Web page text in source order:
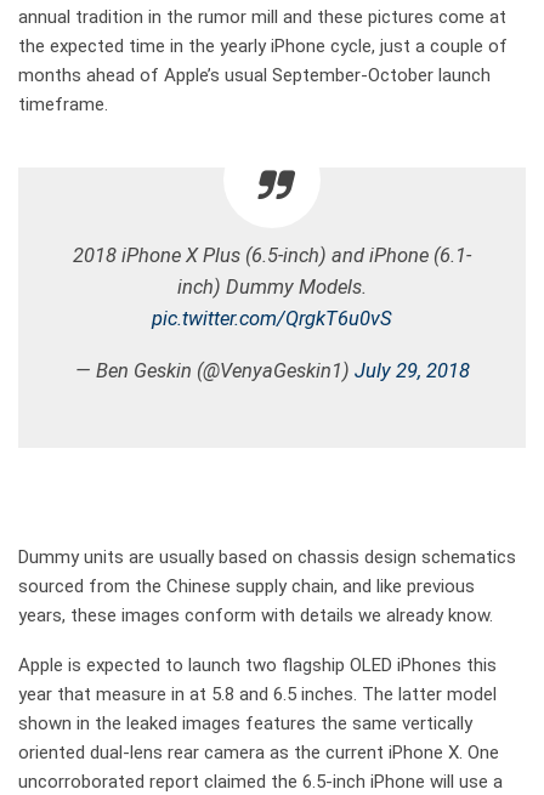
annual tradition in the rumor mill and these pictures come at
the expected time in the yearly iPhone cycle, just a couple of
months ahead of Apple’s usual September-October launch
timeframe.
2018 iPhone X Plus (6.5-inch) and iPhone (6.1-
inch) Dummy Models.
pic.twitter.com/QrgkT6u0vS
— Ben Geskin (@VenyaGeskin1) July 29, 2018
Dummy units are usually based on chassis design schematics
sourced from the Chinese supply chain, and like previous
years, these images conform with details we already know.
Apple is expected to launch two flagship OLED iPhones this
year that measure in at 5.8 and 6.5 inches. The latter model
shown in the leaked images features the same vertically
oriented dual-lens rear camera as the current iPhone X. One
uncorroborated report claimed the 6.5-inch iPhone will use a